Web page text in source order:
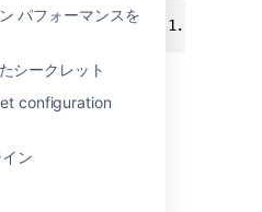
パフォーマンスを
シークレット
configuration
ン
addresses or
andCIDRnotation.
of valid patterns: